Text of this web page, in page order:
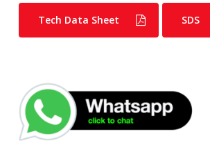
Tech Data Sheet SDS